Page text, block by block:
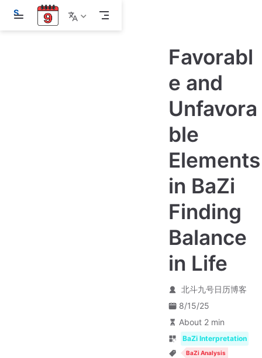
S
i
Favorabl
e and
Unfavora
ble
Elements
in BaZi
Finding
Balance
in Life
北斗九号日历博客
8/15/25
About 2 min
BaZi Interpretation
BaZi Analysis